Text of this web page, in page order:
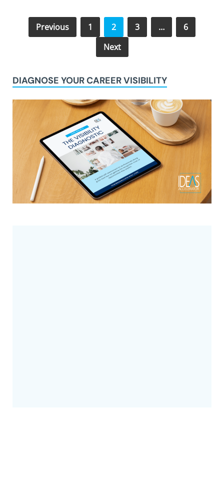
Previous 1 2 3 …
6
Next
DIAGNOSE YOUR CAREER VISIBILITY